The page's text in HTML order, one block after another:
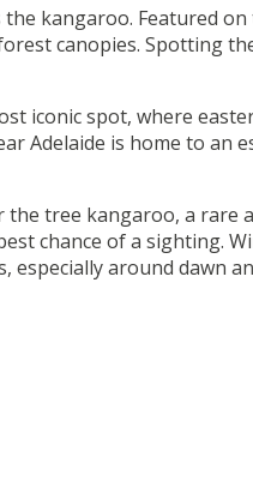
kangaroo. Featured
canopies. Spotting
iconic spot, where
Adelaide is home to an
tree kangaroo, a rare
chance of a sighting.
around dawn